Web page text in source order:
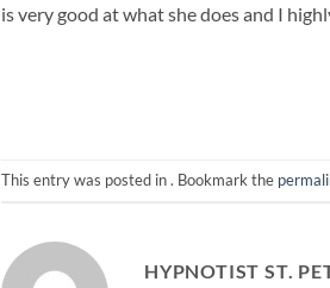
is very good at what she does and I
This entry was posted in . Bookmark the
HYPNOTIST ST.